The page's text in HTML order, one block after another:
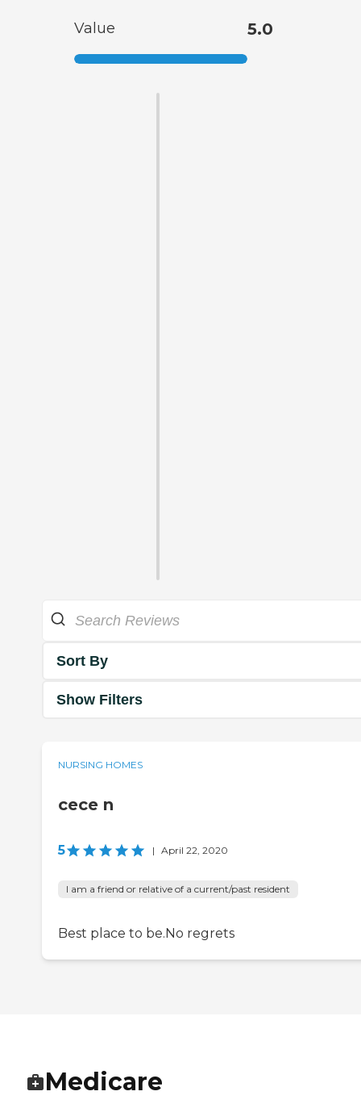
Value 5.0
Sort By
Show Filters
NURSING HOMES
cece n
5 | April 22, 2020
I am a friend or relative of a current/past resident
Best place to be.No regrets
Medicare